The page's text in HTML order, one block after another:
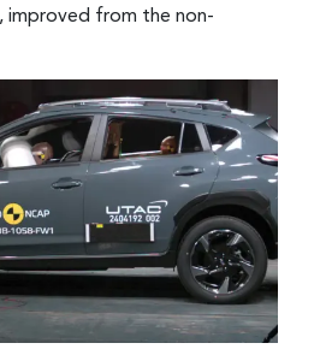
improved from the non-